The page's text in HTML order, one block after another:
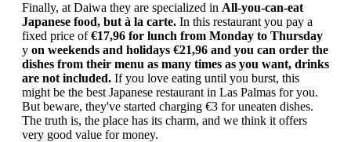
Finally, at Daiwa they are specialized in All-you-can-eat
Japanese food, but à la carte. In this restaurant you pay a
fixed price of€17,96 for lunch from Monday to Thursday
y on weekends and holidays €21,96 and you can order the
dishes from their menu as many times as you want, drinks
are not included. If you love eating until you burst, this
might be the best Japanese restaurant in Las Palmas for you.
But beware, they've started charging €3 for uneaten dishes.
The truth is, the place has its charm, and we think it offers
very good value for money.